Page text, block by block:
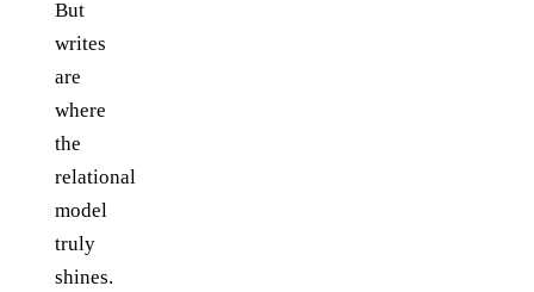
But
writes
are
where
the
relational
model
truly
shines.